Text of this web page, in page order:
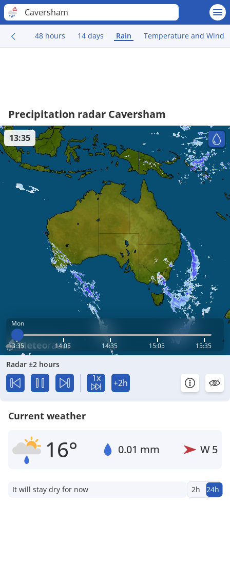
Caversham
48 hours 14 days Rain Temperature and Wind
Precipitation radar Caversham
Mon
13:35 14:05 14:35 15:05 15:35
13:35
Radar ±2 hours
1x +2h
Current weather
16° 0.01 mm W5
It will stay dry for now 2h 24h